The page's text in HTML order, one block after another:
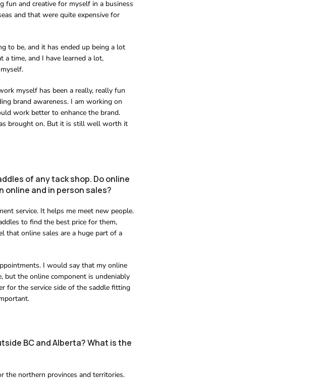
fun and creative for myself in a business
and that were quite expensive for
to be, and it has ended up being a lot
a time, and I have learned a lot,
myself has been a really, really fun
brand awareness. I am working on
work better to enhance the brand.
brought on. But it is still well worth it
of any tack shop. Do online
online and in person sales?
service. It helps me meet new people.
to find the best price for them,
that online sales are a huge part of a
I would say that my online
the online component is undeniably
for the service side of the saddle fitting
BC and Alberta? What is the
the northern provinces and territories.